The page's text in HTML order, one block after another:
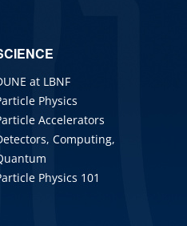
at LBNF
Physics
Accelerators
Computing,
Physics 101